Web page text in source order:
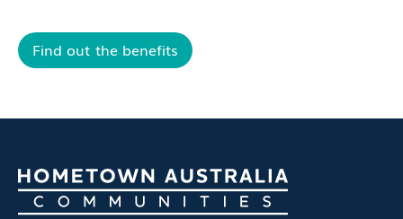
Find out the benefits